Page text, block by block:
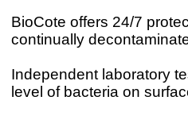
BioCote offers 24/7
continually
Independent laboratory
level of bacteria on